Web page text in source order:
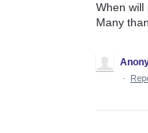
When will
Many
·